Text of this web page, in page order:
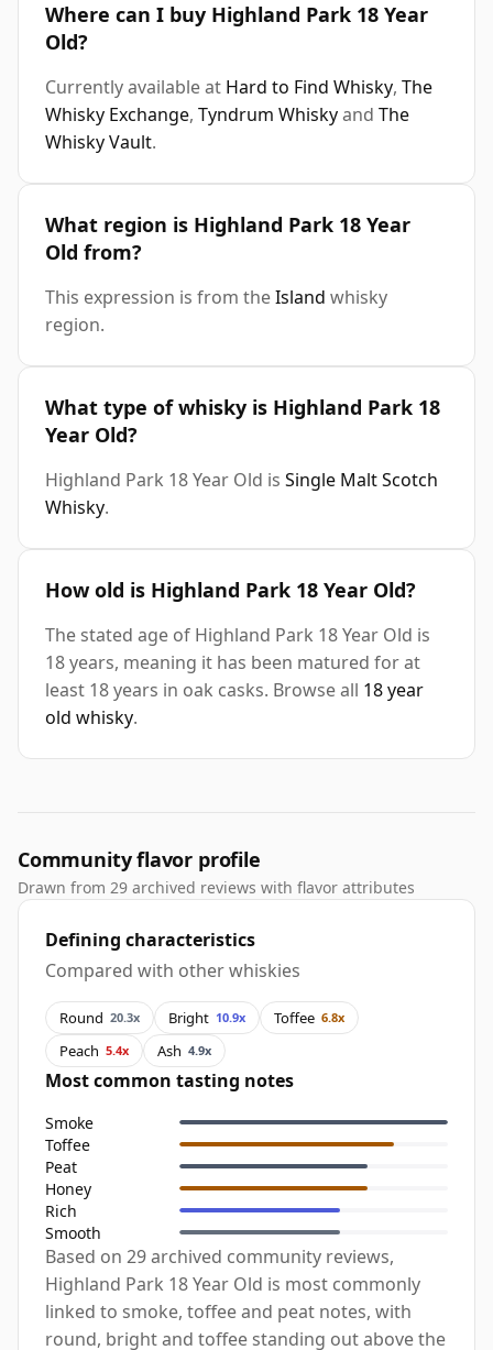
Where can I buy Highland Park 18 Year
Old?
Currently available at Hard to Find Whisky, The
Whisky Exchange, Tyndrum Whiskyand The
Whisky Vault.
What region is Highland Park 18 Year
Old from?
This expression is from theIsland whisky
region.
What type of whisky is Highland Park 18
Year Old?
Highland Park 18 Year Old is Single Malt Scotch
Whisky.
How old is Highland Park 18 Year Old?
The stated age of Highland Park 18 Year Old is
18 years, meaning it has been matured for at
least 18 years in oak casks. Browse all 18 year
old whisky.
Community flavor profile
Drawn from 29 archived reviews with flavor attributes
Defining characteristics
Compared with other whiskies
Round 20.3x Bright 10.9x Toffee 6.8x
Peach 5.4x Ash 4.9x
Most common tasting notes
Smoke
Toffee
Peat
Honey
Rich
Smooth
Based on 29 archived community reviews,
Highland Park 18 Year Old is most commonly
linked to smoke, toffee and peat notes, with
round, bright and toffee standing out above the